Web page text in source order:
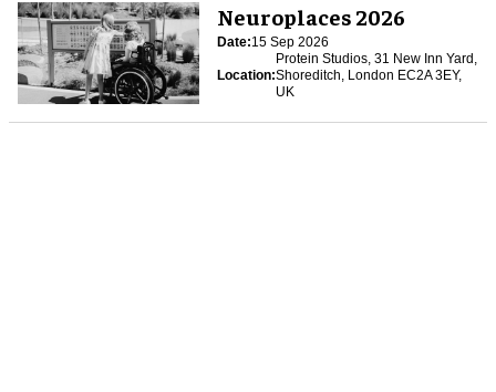
Neuroplaces 2026
Date:15 Sep 2026
Location:
Protein Studios, 31 New Inn Yard,
Shoreditch, London EC2A 3EY,
UK